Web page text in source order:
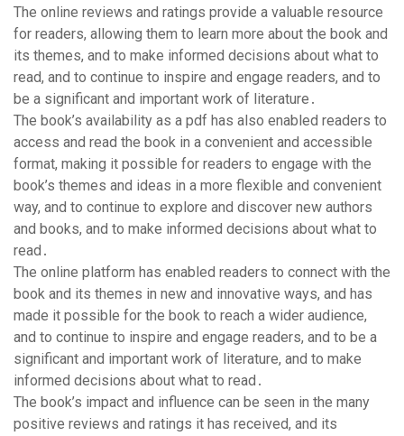
The online reviews and ratings provide a valuable resource
for readers, allowing them to learn more about the book and
its themes, and to make informed decisions about what to
read, and to continue to inspire and engage readers, and to
be a significant and important work of literature․
The book’s availability as a pdf has also enabled readers to
access and read the book in a convenient and accessible
format, making it possible for readers to engage with the
book’s themes and ideas in a more flexible and convenient
way, and to continue to explore and discover new authors
and books, and to make informed decisions about what to
read․
The online platform has enabled readers to connect with the
book and its themes in new and innovative ways, and has
made it possible for the book to reach a wider audience,
and to continue to inspire and engage readers, and to be a
significant and important work of literature, and to make
informed decisions about what to read․
The book’s impact and influence can be seen in the many
positive reviews and ratings it has received, and its